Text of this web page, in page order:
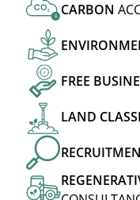
£ CARBON
FREE
LAND